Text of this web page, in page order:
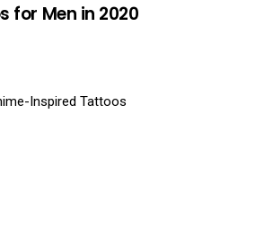
for Men in 2020